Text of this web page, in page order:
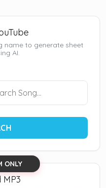
name to generate sheet
AI.
ONLY